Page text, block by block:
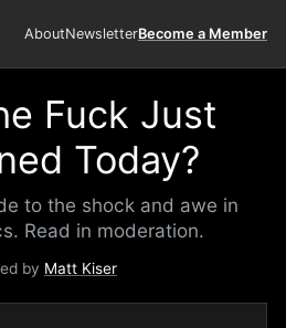
AboutNewsletterBecome a Member
Fuck Just
Today?
to the shock and awe in
Read in moderation.
by Matt Kiser